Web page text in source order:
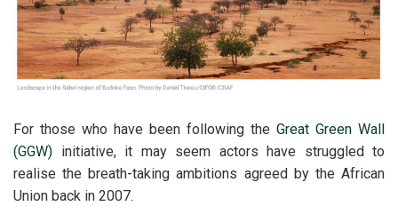
For those who have been following the Great Green Wall
(GGW) initiative, it may seem actors have struggled to
realise the breath-taking ambitions agreed by the African
Union back in 2007.